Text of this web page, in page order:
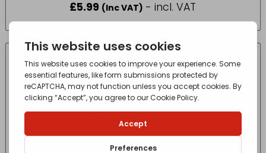
£5.99 (Inc VAT) - incl. VAT